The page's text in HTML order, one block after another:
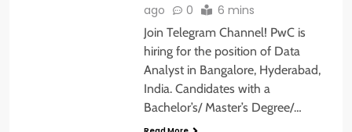
ago
0 6 mins
Join Telegram Channel! PwC is
hiring for the position of Data
Analyst in Bangalore, Hyderabad,
India. Candidates with a
Bachelor’s/ Master’s Degree/…